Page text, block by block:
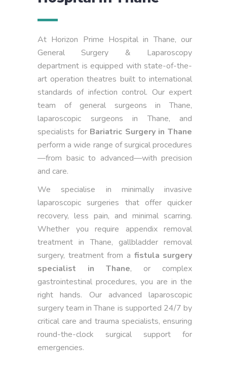
At Horizon Prime Hospital in Thane, our
General Surgery & Laparoscopy
department is equipped with state-of-the-
art operation theatres built to international
standards of infection control. Our expert
team of general surgeons in Thane,
laparoscopic surgeons in Thane, and
specialists for Bariatric Surgery in Thane
perform a wide range of surgical procedures
—from basic to advanced—with precision
and care.
We specialise in minimally invasive
laparoscopic surgeries that offer quicker
recovery, less pain, and minimal scarring.
Whether you require appendix removal
treatment in Thane, gallbladder removal
surgery, treatment from a fistula surgery
specialist in Thane, or complex
gastrointestinal procedures, you are in the
right hands. Our advanced laparoscopic
surgery team in Thane is supported 24/7 by
critical care and trauma specialists, ensuring
round-the-clock surgical support for
emergencies.